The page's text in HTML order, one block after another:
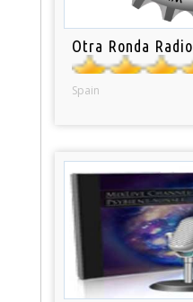
Otra Ronda Radio
Spain